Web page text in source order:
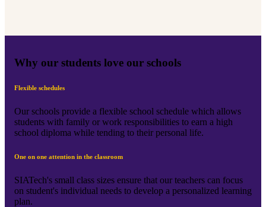
Why our students love our schools
Flexible schedules
Our schools provide a flexible school schedule which allows
students with family or work responsibilities to earn a high
school diploma while tending to their personal life.
One on one attention in the classroom
SIATech's small class sizes ensure that our teachers can focus
on student's individual needs to develop a personalized learning
plan.